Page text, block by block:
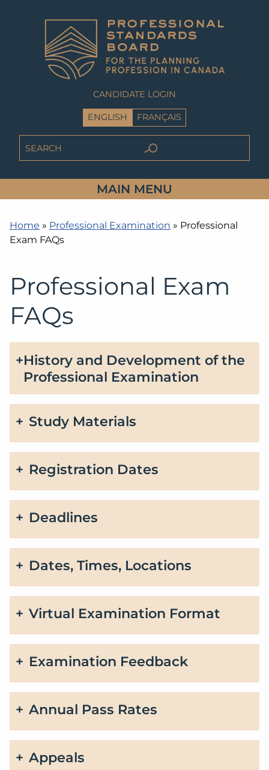
CANDIDATE LOGIN
ENGLISH FRANÇAIS
MAIN MENU
Home » Professional Examination » Professional
Exam FAQs
Professional Exam
FAQs
History and Development of the
Professional Examination
Study Materials
Registration Dates
Deadlines
Dates, Times, Locations
Virtual Examination Format
Examination Feedback
Annual Pass Rates
Appeals